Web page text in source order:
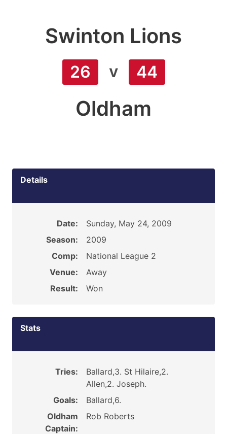
Swinton Lions
26 v 44
Oldham
Details
Date:
Sunday, May 24, 2009
Season:
2009
Comp:
National League 2
Venue:
Away
Result:
Won
Stats
Tries:
Ballard,3. St Hilaire,2.
Allen,2. Joseph.
Goals:
Ballard,6.
Oldham
Captain:
Rob Roberts